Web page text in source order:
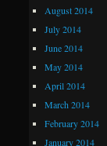
August 2014
July 2014
June 2014
May 2014
April 2014
March 2014
February 2014
January 2014